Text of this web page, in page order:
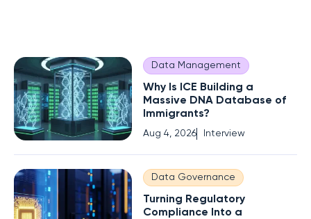
Data Management
Why Is ICE Building a
Massive DNA Database of
Immigrants?
Aug 4, 2026 Interview
Data Governance
Turning Regulatory
Compliance Into a